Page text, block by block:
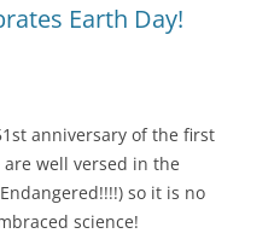
Earth Day!
anniversary of the first
are well versed in the
so it is no
science!